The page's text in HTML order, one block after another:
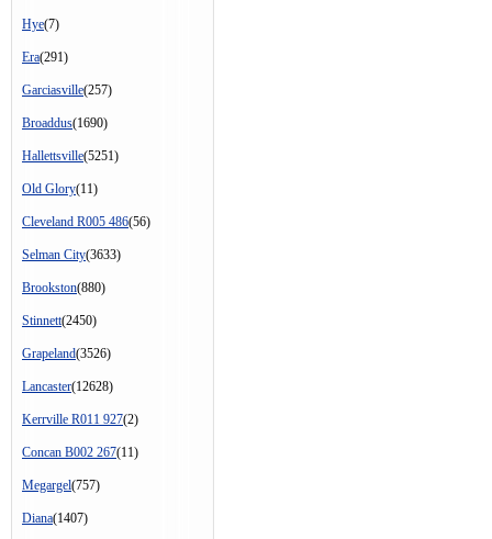
Hye(7)
Era(291)
Garciasville(257)
Broaddus(1690)
Hallettsville(5251)
Old Glory(11)
Cleveland R005 486(56)
Selman City(3633)
Brookston(880)
Stinnett(2450)
Grapeland(3526)
Lancaster(12628)
Kerrville R011 927(2)
Concan B002 267(11)
Megargel(757)
Diana(1407)